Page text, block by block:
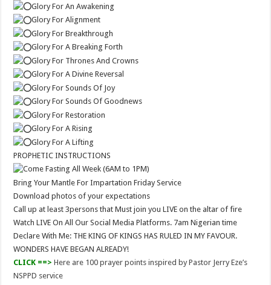
Glory For An Awakening
Glory For Alignment
Glory For Breakthrough
Glory For A Breaking Forth
Glory For Thrones And Crowns
Glory For A Divine Reversal
Glory For Sounds Of Joy
Glory For Sounds Of Goodnews
Glory For Restoration
Glory For A Rising
Glory For A Lifting
PROPHETIC INSTRUCTIONS
Come Fasting All Week (6AM to 1PM)
Bring Your Mantle For Impartation Friday Service
Download photos of your expectations
Call up at least 3persons that Must join you LIVE on the altar of fire
Watch LIVE On All Our Social Media Platforms. 7am Nigerian time
Declare With Me: THE KING OF KINGS HAS RULED IN MY FAVOUR.
WONDERS HAVE BEGAN ALREADY!
CLICK ==> Here are 100 prayer points inspired by Pastor Jerry Eze’s
NSPPD service